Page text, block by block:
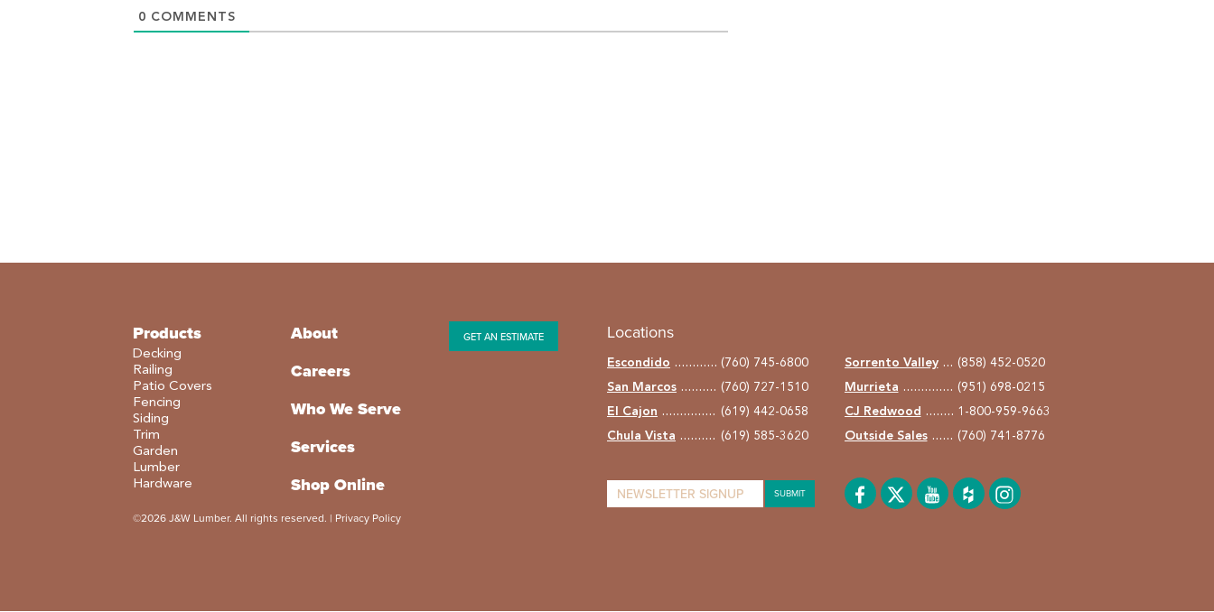
0 COMMENTS
Products
Decking
Railing
Patio Covers
Fencing
Siding
Trim
Garden
Lumber
Hardware
About
Careers
Who We Serve
Services
Shop Online
GET AN ESTIMATE
©2026 J&W Lumber. All rights reserved. | Privacy Policy
Locations
Escondido (760) 745-6800 Sorrento Valley
(858) 452-0520
San Marcos
(760) 727-1510 Murrieta
(951) 698-0215
El Cajon
(619) 442-0658 CJ Redwood
1-800-959-9663
Chula Vista
(619) 585-3620 Outside Sales (760) 741-8776